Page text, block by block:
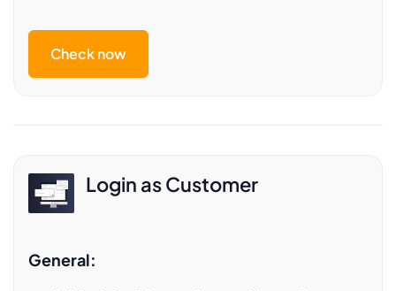
Check now
Login as Customer
General: